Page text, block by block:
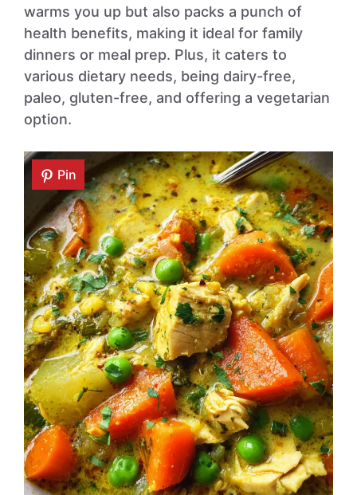
warms you up but also packs a punch of
health benefits, making it ideal for family
dinners or meal prep. Plus, it caters to
various dietary needs, being dairy-free,
paleo, gluten-free, and offering a vegetarian
option.
Pin
Pin